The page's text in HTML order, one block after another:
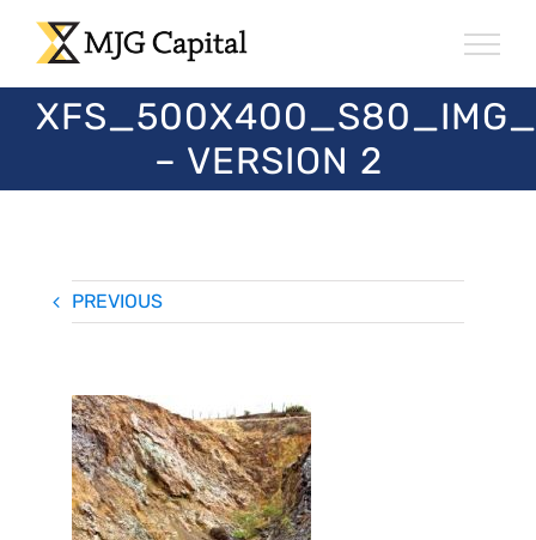
Skip
content
– VERSION 2
PREVIOUS